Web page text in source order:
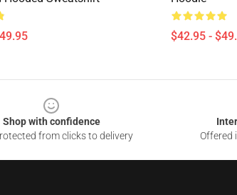
$42.95 -
Shop with confidence
from clicks to delivery
Offered